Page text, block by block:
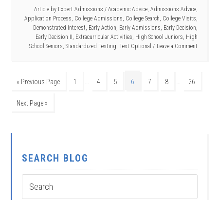
Article by Expert Admissions / Academic Advice, Admissions Advice,
Application Process College Admissions College Search College Visits
Demonstrated Interest Early Action Early Admissions Early Decision
Early Decision II Extracurricular Activities High School Juniors High
School Seniors Standardized Testing Test-Optional Leave a Comment
« Previous Page 1 4 5 6 7 8 26
Next Page »
SEARCH BLOG